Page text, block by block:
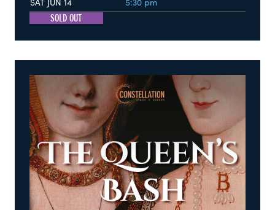
SAT JUN 14
5:30 pm
SOLD OUT